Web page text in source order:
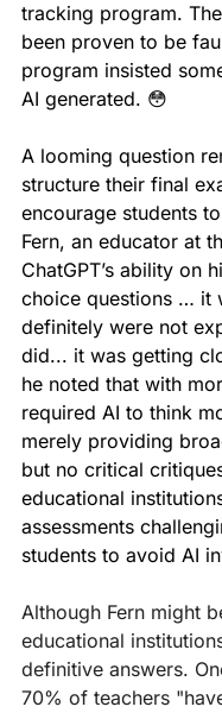
tracking program.
been proven to be
program insisted
AI generated. 😳
A looming question
structure their final
encourage students
Fern, an educator at
ChatGPT’s ability on
choice questions … it
definitely were not
did... it was getting
he noted that with
required AI to think
merely providing
but no critical
educational
assessments
students to avoid AI
Although Fern might
educational
definitive answers.
70% of teachers